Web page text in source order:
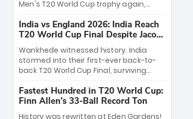
coaching staff and support personnel,
celebrating India’s unprecedented third
T20 world title.
Men's T20 World Cup trophy again,
to-back titles and the first to win three
T20 World Cups. Sanju Samson led the
charge with a brilliant 89 in the final and
a stunning tournament comeback to
win Player of the Tournament, while
Jasprit Bumrah’s 4-wicket spell sealed
India’s historic triumph.
India vs England 2026: India Reach
T20 World Cup Final Despite Jacob
Bethell’s 105
Wankhede witnessed history. India
stormed into their first-ever back-to-
back T20 World Cup Final, surviving
499-run thriller. Sanju Samson’s 89
equaled Virat Kohli’s knockout legacy as
India posted a record 253/7. Now, the
Fastest Hundred in T20 World Cup:
Finn Allen’s 33-Ball Record Ton
History was rewritten at Eden Gardens!